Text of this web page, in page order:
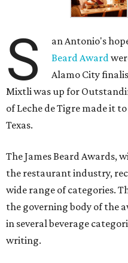
S an Antonio's
Beard Award
Alamo City
Mixtli was up for
of Leche de Tigre made it
Texas.
The James Beard Awards,
the restaurant industry,
wide range of categories.
the governing body of the
in several beverage
writing.